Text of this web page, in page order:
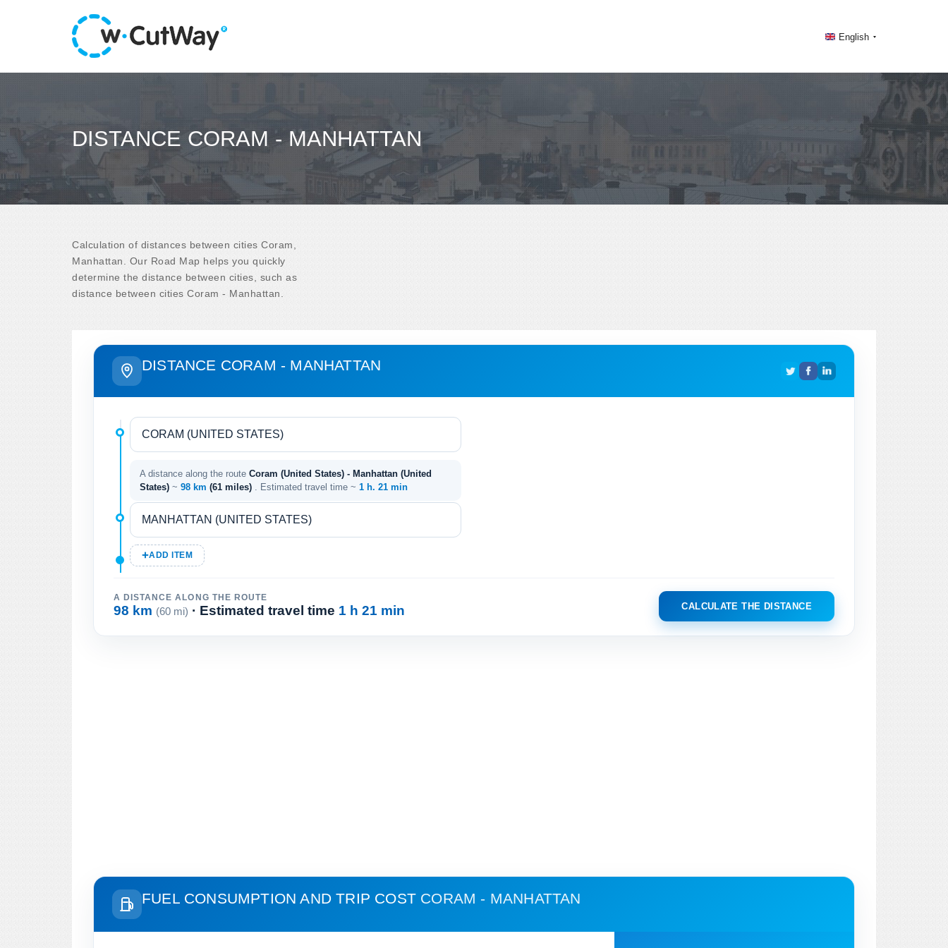
English
DISTANCE CORAM - MANHATTAN
Calculation of distances between cities Coram,
Manhattan. Our Road Map helps you quickly
determine the distance between cities, such as
distance between cities Coram - Manhattan.
DISTANCE CORAM - MANHATTAN
A distance along the route Coram (United States) - Manhattan (United
States) ~ 98 km (61 miles) . Estimated travel time ~ 1 h. 21 min
ADD ITEM
A DISTANCE ALONG THE ROUTE
98 km (60 mi) · Estimated travel time 1 h 21 min CALCULATE THE DISTANCE
FUEL CONSUMPTION AND TRIP COST CORAM - MANHATTAN